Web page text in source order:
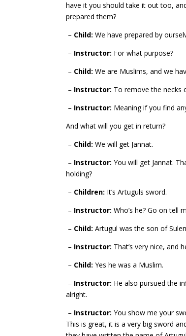
have it you should take it out too,
prepared them?
– Child: We have prepared by
– Instructor: For what purpose?
– Child: We are Muslims, and we
– Instructor: To remove the necks
– Instructor: Meaning if you find
And what will you get in return?
– Child:We will get Jannat.
– Instructor: You will get Jannat.
holding?
– Children: It’s Artuguls sword.
– Instructor: Who’s he? Go on tell
– Child: Artugul was the son of
– Instructor: That’s very nice, and
– Child: Yes he was a Muslim.
– Instructor: He also pursued the
alright.
– Instructor:You show me your
This is great, it isa very big sword